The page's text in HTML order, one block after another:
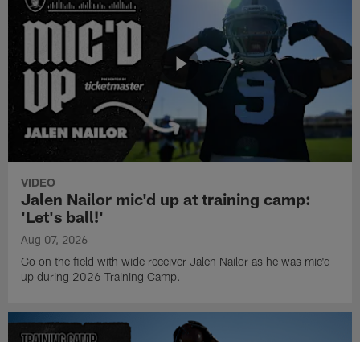
VIDEO
Jalen Nailor mic'd up at training camp:
'Let's ball!'
Aug 07, 2026
Go on the field with wide receiver Jalen Nailor as he was mic'd
up during 2026 Training Camp.